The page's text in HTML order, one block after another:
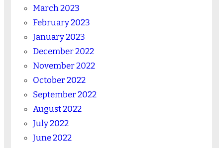
March 2023
February 2023
January 2023
December 2022
November 2022
October 2022
September 2022
August 2022
July 2022
June 2022